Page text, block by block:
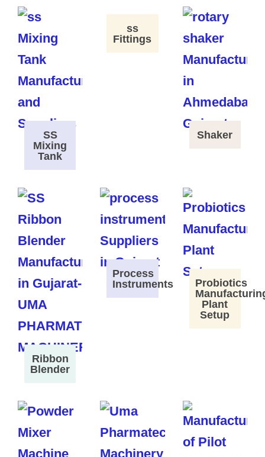
SS
Mixing
Tank
ss
Fittings
Shaker
Ribbon
Blender
Process
Instruments
Probiotics
Plant
Setup